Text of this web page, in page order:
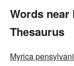
Words near
Thesaurus
Myrica